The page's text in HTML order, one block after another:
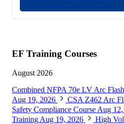
EF Training Courses
August 2026
Combined NFPA 70e LV Arc
Aug 19, 2026
CSA Z462 Arc
Safety Compliance Course Aug
Training Aug 19, 2026
High